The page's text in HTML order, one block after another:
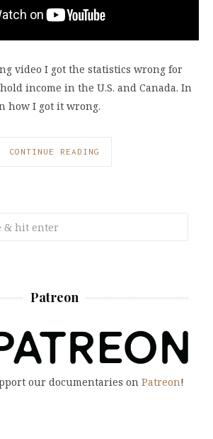
video I got the statistics wrong for
income in the U.S. and Canada. In
how I got it wrong.
CONTINUE READING
Patreon
our documentaries on Patreon!